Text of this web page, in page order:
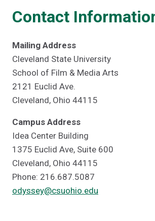
Contact
Mailing Address
Cleveland State University
School of Film & Media Arts
2121 Euclid Ave.
Cleveland, Ohio 44115
Campus Address
Idea Center Building
1375 Euclid Ave, Suite 600
Cleveland, Ohio 44115
Phone: 216.687.5087
odyssey@csuohio.edu